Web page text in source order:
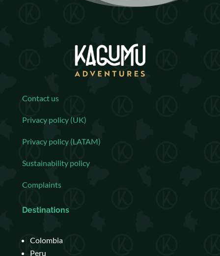
Contact us
Privacy policy (UK)
Privacy policy (LATAM)
Sustainability policy
Complaints
Destinations
Colombia
Peru